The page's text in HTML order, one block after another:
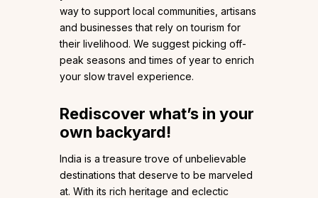
way to support local communities, artisans
and businesses that rely on tourism for
their livelihood. We suggest picking off-
peak seasons and times of year to enrich
your slow travel experience.
Rediscover what’s in your
own backyard!
India is a treasure trove of unbelievable
destinations that deserve to be marveled
at. With its rich heritage and eclectic